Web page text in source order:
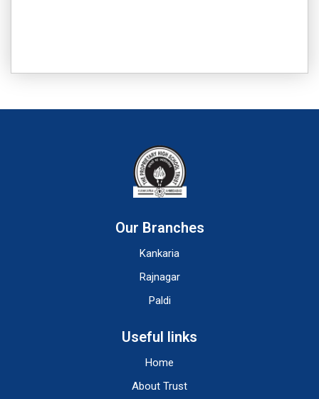
Our Branches
Kankaria
Rajnagar
Paldi
Useful links
Home
About Trust